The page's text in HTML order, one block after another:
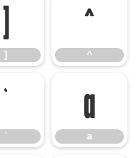
]
]
^
^
`
`
a
a